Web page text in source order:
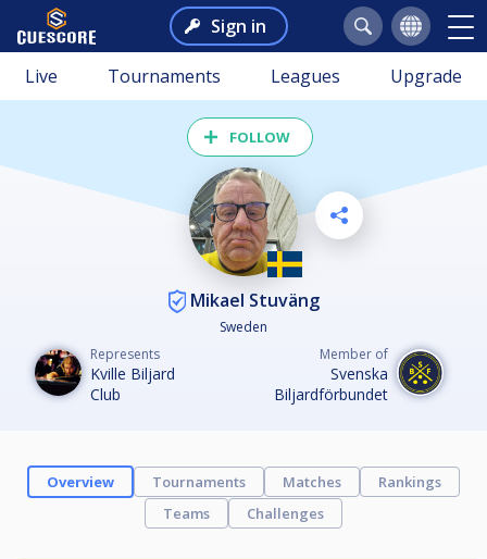
Sign in
Live Tournaments Leagues Upgrade
FOLLOW
Mikael Stuväng
Sweden
Represents
Kville Biljard
Club
Member of
Svenska
Biljardförbundet
Overview Tournaments Matches
Rankings
Teams
Challenges